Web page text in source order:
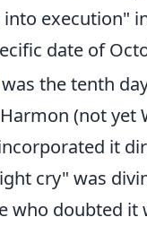
into execution"
date of
was the tenth
(not yet
it
cry" was
who doubted